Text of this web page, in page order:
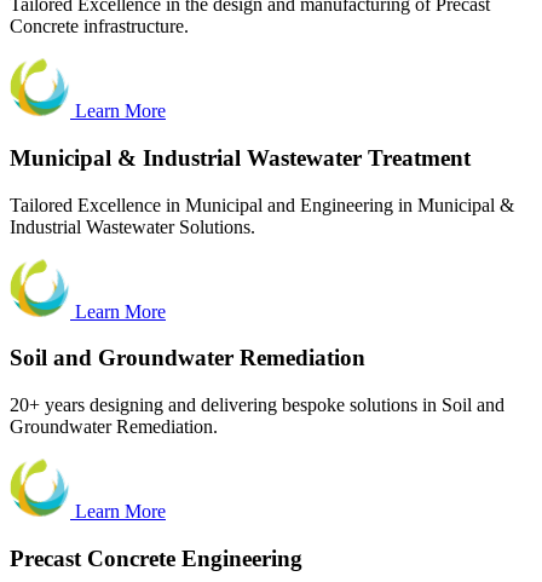
Tailored Excellence in the design and manufacturing of Precast
Concrete infrastructure.
Learn More
Municipal & Industrial Wastewater Treatment
Tailored Excellence in Municipal and Engineering in Municipal &
Industrial Wastewater Solutions.
Learn More
Soil and Groundwater Remediation
20+ years designing and delivering bespoke solutions in Soil and
Groundwater Remediation.
Learn More
Precast Concrete Engineering